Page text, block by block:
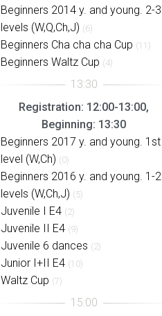
Beginners 2014 y. and young. 2-3
levels (W,Q,Ch,J) (6)
Beginners Cha cha cha Cup (11)
Beginners Waltz Cup (4)
Registration: 12:00-13:00,
Beginning: 13:30
Beginners 2017 y. and young. 1st
level (W,Ch) (0)
Beginners 2016 y. and young. 1-2
levels (W,Ch,J) (5)
Juvenile I E4 (2)
Juvenile II E4 (9)
Juvenile 6 dances (2)
Junior I+II E4 (10)
Waltz Cup (7)